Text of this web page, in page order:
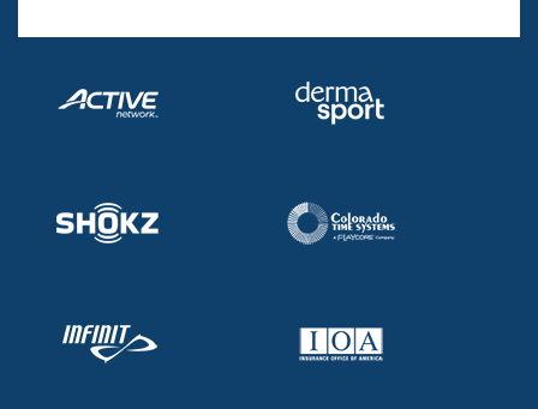
Adult Learn-To-Swim Central